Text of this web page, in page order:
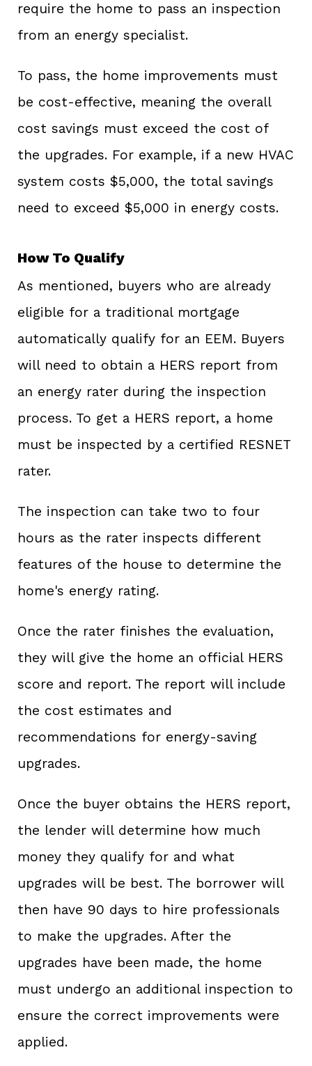
require the home to pass an inspection
from an energy specialist.
To pass, the home improvements must
be cost-effective, meaning the overall
cost savings must exceed the cost of
the upgrades. For example, if a new HVAC
system costs $5,000, the total savings
need to exceed $5,000 in energy costs.
How To Qualify
As mentioned, buyers who are already
eligible for a traditional mortgage
automatically qualify for an EEM. Buyers
will need to obtain a HERS report from
an energy rater during the inspection
process. To get a HERS report, a home
must be inspected by a certified RESNET
rater.
The inspection can take two to four
hours as the rater inspects different
features of the house to determine the
home's energy rating.
Once the rater finishes the evaluation,
they will give the home an official HERS
score and report. The report will include
the cost estimates and
recommendations for energy-saving
upgrades.
Once the buyer obtains the HERS report,
the lender will determine how much
money they qualify for and what
upgrades will be best. The borrower will
then have 90 days to hire professionals
to make the upgrades. After the
upgrades have been made, the home
must undergo an additional inspection to
ensure the correct improvements were
applied.